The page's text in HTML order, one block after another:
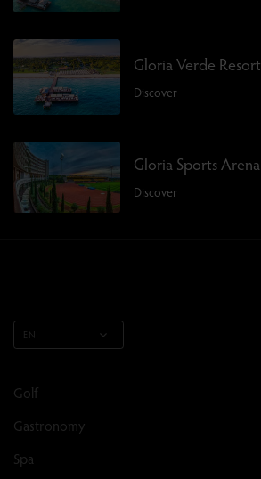
Gloria Verde Resort
Discover
Gloria Sports Arena
Discover
EN
Golf
Gastronomy
Spa